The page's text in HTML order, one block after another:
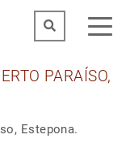
PARAÍSO,
Estepona.